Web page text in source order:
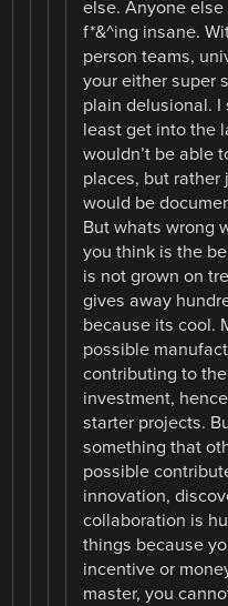
else. Anyone
f*&^ing insane.
person teams,
your either super
plain delusional. I
least get into the
wouldn’t be able
places, but rather
would be
But whats wrong
you think is the
is not grown on
gives away
because its cool.
possible
contributing to
investment,
starter projects.
something that
possible
innovation,
collaboration is
things because
incentive or
master, you